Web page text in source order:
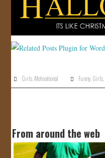
Girls,Motivational Funny,Girls,
From around the web